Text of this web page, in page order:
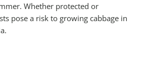
Whether protected or
pose a risk to growing cabbage in